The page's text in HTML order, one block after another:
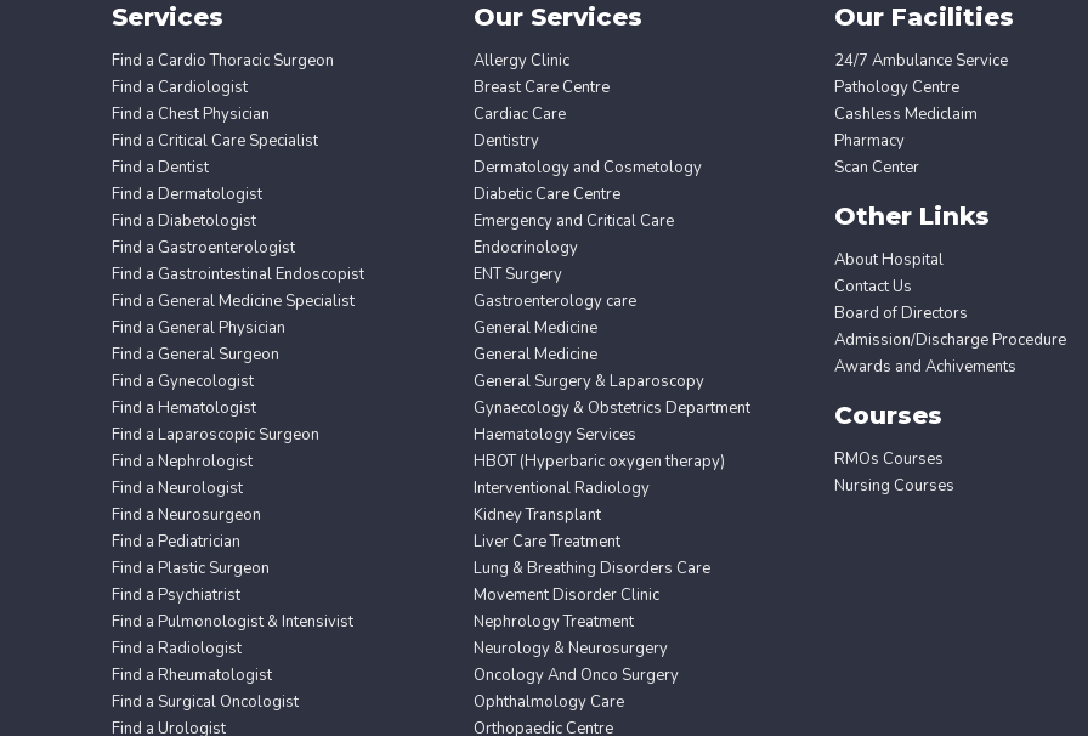
Services
Find a Cardio Thoracic Surgeon
Find a Cardiologist
Find a Chest Physician
Find a Critical Care Specialist
Find a Dentist
Find a Dermatologist
Find a Diabetologist
Find a Gastroenterologist
Find a Gastrointestinal Endoscopist
Find a General Medicine Specialist
Find a General Physician
Find a General Surgeon
Find a Gynecologist
Find a Hematologist
Find a Laparoscopic Surgeon
Find a Nephrologist
Find a Neurologist
Find a Neurosurgeon
Find a Pediatrician
Find a Plastic Surgeon
Find a Psychiatrist
Find a Pulmonologist & Intensivist
Find a Radiologist
Find a Rheumatologist
Find a Surgical Oncologist
Find a Urologist
Our Services
Allergy Clinic
Breast Care Centre
Cardiac Care
Dentistry
Dermatology and Cosmetology
Diabetic Care Centre
Emergency and Critical Care
Endocrinology
ENT Surgery
Gastroenterology care
General Medicine
General Medicine
General Surgery & Laparoscopy
Gynaecology & Obstetrics Department
Haematology Services
HBOT (Hyperbaric oxygen therapy)
Interventional Radiology
Kidney Transplant
Liver Care Treatment
Lung & Breathing Disorders Care
Movement Disorder Clinic
Nephrology Treatment
Neurology & Neurosurgery
Oncology And Onco Surgery
Ophthalmology Care
Orthopaedic Centre
Our Facilities
24/7 Ambulance Service
Pathology Centre
Cashless Mediclaim
Pharmacy
Scan Center
Other Links
About Hospital
Contact Us
Board of Directors
Admission/Discharge Procedure
Awards and Achivements
Courses
RMOs Courses
Nursing Courses